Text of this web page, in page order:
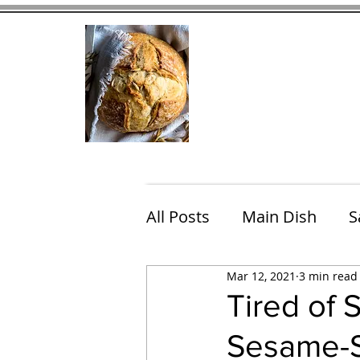
All Posts Main Dish
Breakfast Brunch
Chicken Fish
Tired of
Sesame-
Mar 12, 2021 3 min read